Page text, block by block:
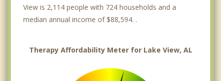
View is 2,114 people with 724 households and a
median annual income of $88,594. .
Therapy Affordability Meter for Lake View, AL